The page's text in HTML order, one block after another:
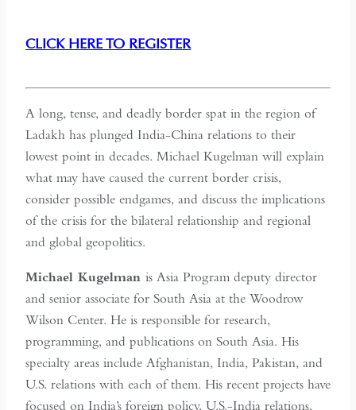
CLICK HERE TO REGISTER
A long, tense, and deadly border spat in the region of
Ladakh has plunged India-China relations to their
lowest point in decades. Michael Kugelman will explain
what may have caused the current border crisis,
consider possible endgames, and discuss the implications
of the crisis for the bilateral relationship and regional
and global geopolitics.
Michael Kugelman is Asia Program deputy director
and senior associate for South Asia at the Woodrow
Wilson Center. He is responsible for research,
programming, and publications on South Asia. His
specialty areas include Afghanistan, India, Pakistan, and
U.S. relations with each of them. His recent projects have
focused on India’s foreign policy, U.S.-India relations,